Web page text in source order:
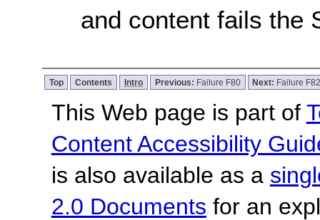
and content fails the
Top Contents Intro Previous: Failure F80 Next: Failure
This Web page is part of
Content Accessibility
is also available as a
2.0 Documents for an